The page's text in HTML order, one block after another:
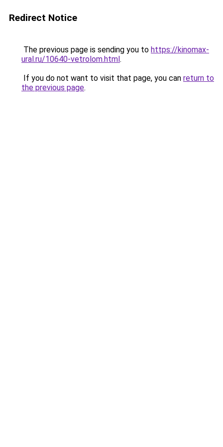
Redirect Notice
The previous page is sending you to https://kinomax-
ural.ru/10640-vetrolom.html.
If you do not want to visit that page, you can return to
the previous page.